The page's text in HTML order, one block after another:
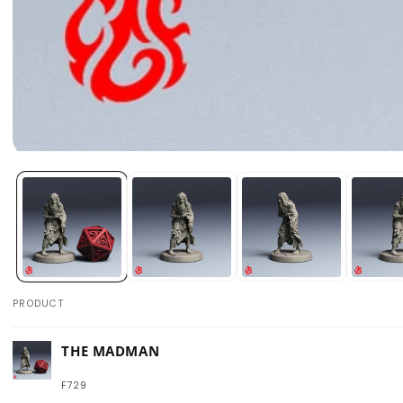
Open
modal
Your
cart
PRODUCT
THE MADMAN
F729